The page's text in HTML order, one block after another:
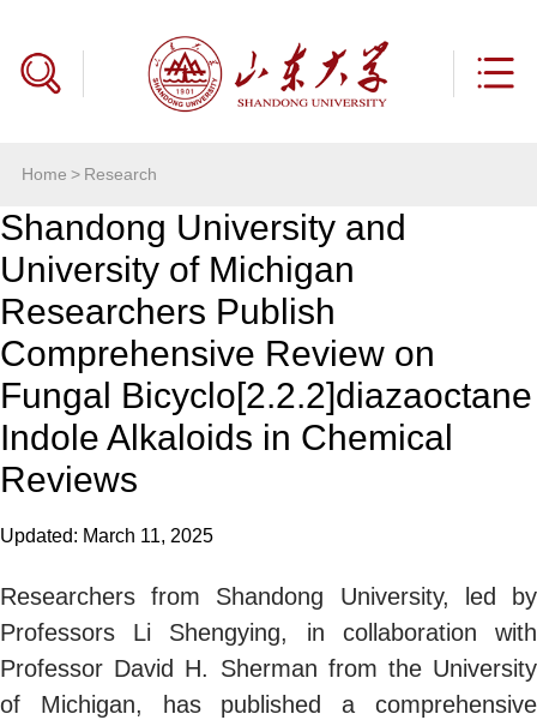
Home > Research
Shandong University and
University of Michigan
Researchers Publish
Comprehensive Review on
Fungal Bicyclo[2.2.2]diazaoctane
Indole Alkaloids in Chemical
Reviews
Updated: March 11, 2025
Researchers from Shandong University, led by
Professors Li Shengying, in collaboration with
Professor David H. Sherman from the University
of Michigan, has published a comprehensive